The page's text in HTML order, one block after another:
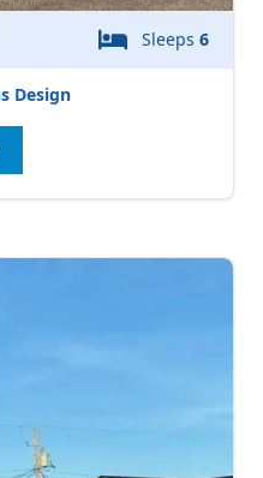
Sleeps 6
Design